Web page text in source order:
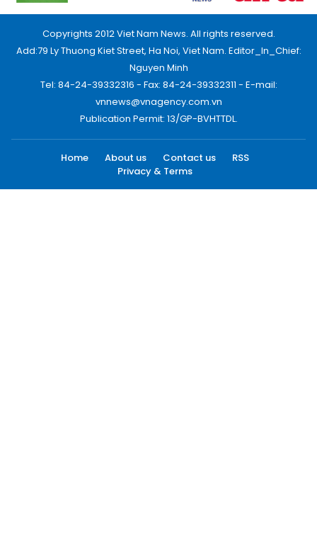
Copyrights 2012 Viet Nam News. All rights reserved.
Add:79 Ly Thuong Kiet Street, Ha Noi, Viet Nam. Editor_In_Chief:
Nguyen Minh
Tel: 84-24-39332316 - Fax: 84-24-39332311 - E-mail:
vnnews@vnagency.com.vn
Publication Permit: 13/GP-BVHTTDL.
Home About us Contact us
RSS
Privacy & Terms